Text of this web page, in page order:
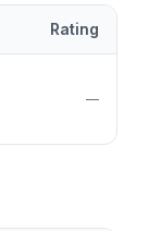
Rating
—